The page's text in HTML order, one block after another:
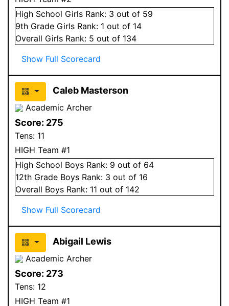
High School Girls Rank: 3 out of 59
9th Grade Girls Rank: 1 out of 14
Overall Girls Rank: 5 out of 134
Show Full Scorecard
Caleb Masterson
Academic Archer
Score: 275
Tens: 11
HIGH Team #1
High School Boys Rank: 9 out of 64
12th Grade Boys Rank: 3 out of 16
Overall Boys Rank: 11 out of 142
Show Full Scorecard
Abigail Lewis
Academic Archer
Score: 273
Tens: 12
HIGH Team #1